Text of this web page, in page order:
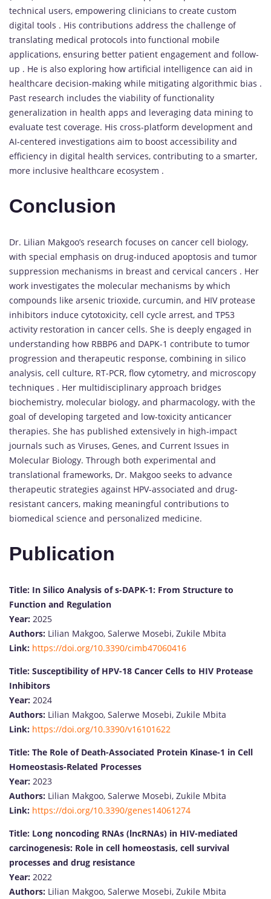
technical users, empowering clinicians to create custom
digital tools . His contributions address the challenge of
translating medical protocols into functional mobile
applications, ensuring better patient engagement and follow-
up . He is also exploring how artificial intelligence can aid in
healthcare decision-making while mitigating algorithmic bias .
Past research includes the viability of functionality
generalization in health apps and leveraging data mining to
evaluate test coverage. His cross-platform development and
AI-centered investigations aim to boost accessibility and
efficiency in digital health services, contributing to a smarter,
more inclusive healthcare ecosystem .
Conclusion
Dr. Lilian Makgoo’s research focuses on cancer cell biology,
with special emphasis on drug-induced apoptosis and tumor
suppression mechanisms in breast and cervical cancers . Her
work investigates the molecular mechanisms by which
compounds like arsenic trioxide, curcumin, and HIV protease
inhibitors induce cytotoxicity, cell cycle arrest, and TP53
activity restoration in cancer cells. She is deeply engaged in
understanding how RBBP6 and DAPK-1 contribute to tumor
progression and therapeutic response, combining in silico
analysis, cell culture, RT-PCR, flow cytometry, and microscopy
techniques . Her multidisciplinary approach bridges
biochemistry, molecular biology, and pharmacology, with the
goal of developing targeted and low-toxicity anticancer
therapies. She has published extensively in high-impact
journals such as Viruses, Genes, and Current Issues in
Molecular Biology. Through both experimental and
translational frameworks, Dr. Makgoo seeks to advance
therapeutic strategies against HPV-associated and drug-
resistant cancers, making meaningful contributions to
biomedical science and personalized medicine.
Publication
Title: In Silico Analysis of s-DAPK-1: From Structure to
Function and Regulation
Year: 2025
Authors: Lilian Makgoo, Salerwe Mosebi, Zukile Mbita
Link: https://doi.org/10.3390/cimb47060416
Title: Susceptibility of HPV-18 Cancer Cells to HIV Protease
Inhibitors
Year: 2024
Authors: Lilian Makgoo, Salerwe Mosebi, Zukile Mbita
Link: https://doi.org/10.3390/v16101622
Title: The Role of Death-Associated Protein Kinase-1 in Cell
Homeostasis-Related Processes
Year: 2023
Authors: Lilian Makgoo, Salerwe Mosebi, Zukile Mbita
Link: https://doi.org/10.3390/genes14061274
Title: Long noncoding RNAs (lncRNAs) in HIV-mediated
carcinogenesis: Role in cell homeostasis, cell survival
processes and drug resistance
Year: 2022
Authors: Lilian Makgoo, Salerwe Mosebi, Zukile Mbita